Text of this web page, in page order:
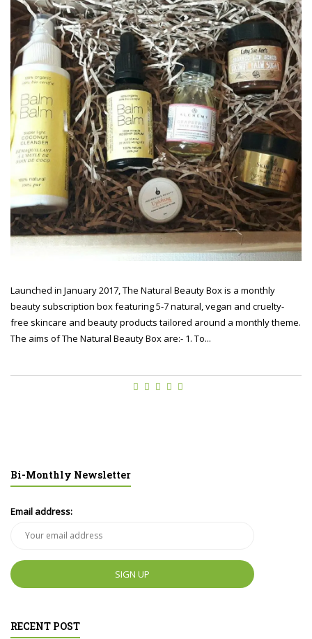
Launched in January 2017, The Natural Beauty Box is a monthly
beauty subscription box featuring 5-7 natural, vegan and cruelty-
free skincare and beauty products tailored around a monthly theme.
The aims of The Natural Beauty Box are:- 1. To...
Bi-Monthly Newsletter
Email address:
RECENT POST